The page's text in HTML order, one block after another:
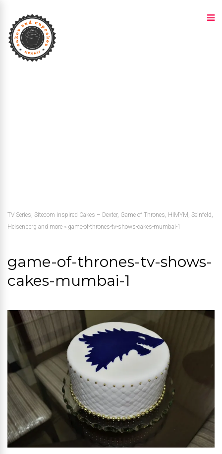
TV Series, Sitecom inspired Cakes – Dexter, Game of Thrones, HIMYM, Seinfeld,
Heisenberg and more » game-of-thrones-tv-shows-cakes-mumbai-1
game-of-thrones-tv-shows-
cakes-mumbai-1